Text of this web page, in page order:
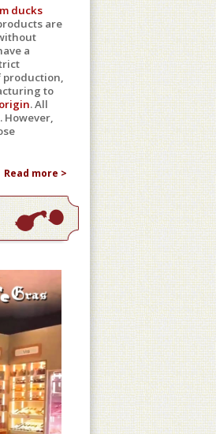
ducks
are
a
production,
to
. All
However,
Read more >